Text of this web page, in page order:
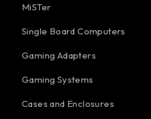
MiSTer
Single Board Computers
Gaming Adapters
Gaming Systems
Cases and Enclosures